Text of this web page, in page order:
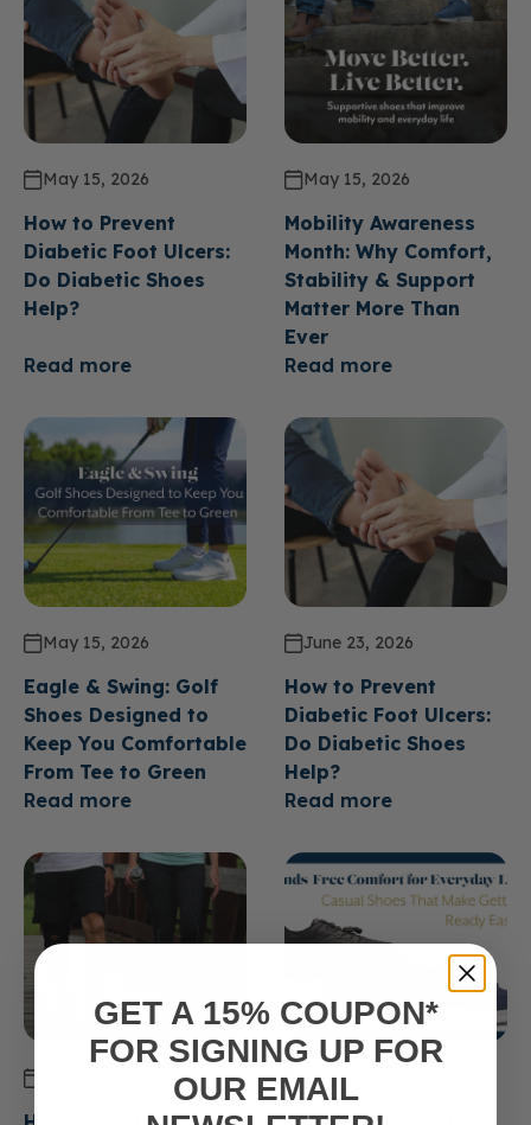
May 15, 2026
How to Prevent
Diabetic Foot Ulcers:
Do Diabetic Shoes
Help?
Read more
May 15, 2026
Mobility Awareness
Month: Why Comfort,
Stability & Support
Matter More Than
Ever
Read more
May 15, 2026
Eagle & Swing: Golf
Shoes Designed to
Keep You Comfortable
From Tee to Green
Read more
June 23, 2026
How to Prevent
Diabetic Foot Ulcers:
Do Diabetic Shoes
Help?
Read more
June 23, 2026
GET A 15% COUPON*
FOR SIGNING UP FOR
OUR EMAIL